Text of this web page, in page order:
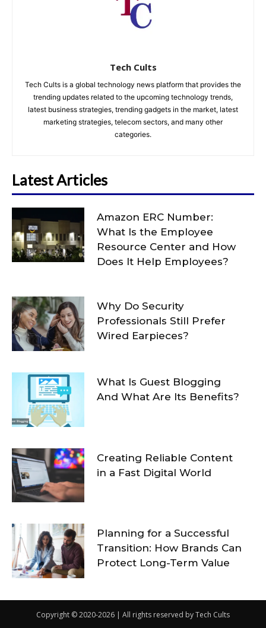
Tech Cults
Tech Cults is a global technology news platform that provides the
trending updates related to the upcoming technology trends,
latest business strategies, trending gadgets in the market, latest
marketing strategies, telecom sectors, and many other
categories.
Latest Articles
Amazon ERC Number:
What Is the Employee
Resource Center and How
Does It Help Employees?
Why Do Security
Professionals Still Prefer
Wired Earpieces?
What Is Guest Blogging
And What Are Its Benefits?
Creating Reliable Content
in a Fast Digital World
Planning for a Successful
Transition: How Brands Can
Protect Long-Term Value
Copyright © 2020-2026 | All rights reserved by Tech Cults